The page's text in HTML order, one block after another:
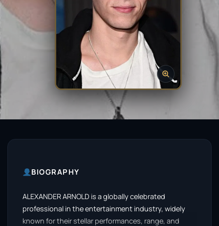
BIOGRAPHY
ALEXANDER ARNOLD is a globally celebrated
professional in the entertainment industry, widely
known for their stellar performances, range, and